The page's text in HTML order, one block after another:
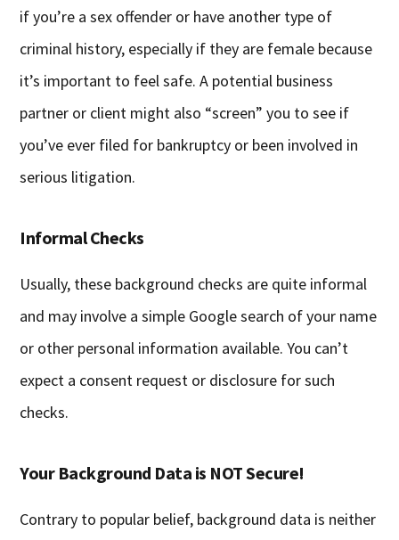
if you’re a sex offender or have another type of
criminal history, especially if they are female because
it’s important to feel safe. A potential business
partner or client might also “screen” you to see if
you’ve ever filed for bankruptcy or been involved in
serious litigation.
Informal Checks
Usually, these background checks are quite informal
and may involve a simple Google search of your name
or other personal information available. You can’t
expect a consent request or disclosure for such
checks.
Your Background Data is NOT Secure!
Contrary to popular belief, background data is neither